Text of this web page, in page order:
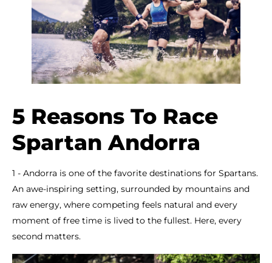
5 Reasons To Race
Spartan Andorra
1 - Andorra is one of the favorite destinations for Spartans.
An awe-inspiring setting, surrounded by mountains and
raw energy, where competing feels natural and every
moment of free time is lived to the fullest. Here, every
second matters.